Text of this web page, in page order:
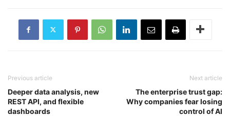
Previous article
Deeper data analysis, new
REST API, and flexible
dashboards
Next article
The enterprise trust gap:
Why companies fear losing
control of AI